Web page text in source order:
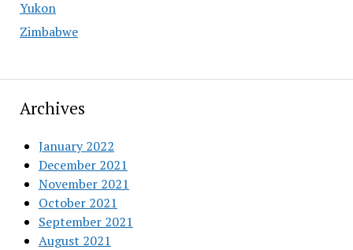
Yukon
Zimbabwe
Archives
January 2022
December 2021
November 2021
October 2021
September 2021
August 2021